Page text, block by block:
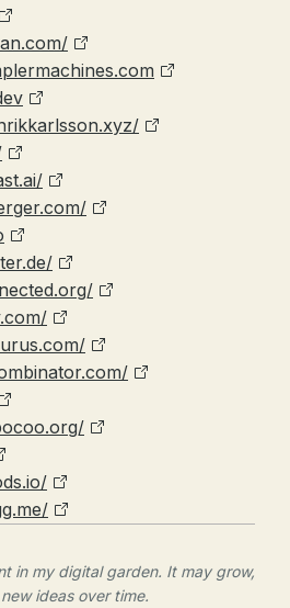
in my digital garden. It may grow,
ideas over time.